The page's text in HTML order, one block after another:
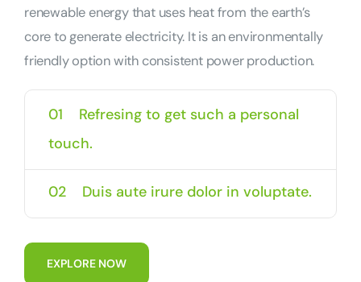
renewable energy that uses heat from the earth’s
core to generate electricity. It is an environmentally
friendly option with consistent power production.
01
Refresing to get such a personal
touch.
02 Duis aute irure dolor in voluptate.
EXPLORE NOW